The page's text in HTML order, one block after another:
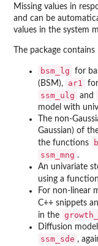
Missing values in
and can be
values in the system
The package
bsm_lg
for
(BSM),
ar1
ssm_ulg and
model with
The non-
Gaussian) of
the functions
ssm_mng .
An univariate
using a function
For non-linear
C++ snippets
in the
Diffusion
ssm_sde ,